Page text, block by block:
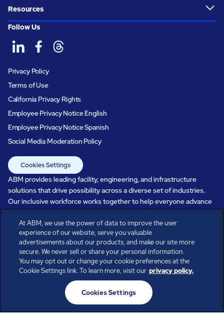
Resources
Follow Us
Privacy Policy
Terms of Use
California Privacy Rights
Employee Privacy Notice English
Employee Privacy Notice Spanish
Social Media Moderation Policy
Cookies Settings
ABM provides leading facility, engineering, and infrastructure
solutions that drive possibility across a diverse set of industries.
Our inclusive workforce works together to help everyone advance
in a healthier, more sustainable, ever-changing world. Under our
care, systems perform, businesses prosper, and occupants thrive.
Every day, over 100,000 of us are working together with our clients
to care for the people, places, and spaces that are important to you.
All rights reserved.
© ABM Industries Incorporated
At ABM, we use the power of data to improve the user
experience of our website, serve you valuable
advertisements about our products, and make our site more
secure. We never sell or share your personal information.
You may opt out or change your cookie preferences at the
Cookie Settings link. To learn more, visit our privacy policy.
Cookies Settings